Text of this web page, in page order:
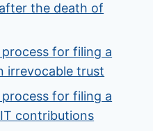
the death of
for filing a
irrevocable trust
for filing a
contributions